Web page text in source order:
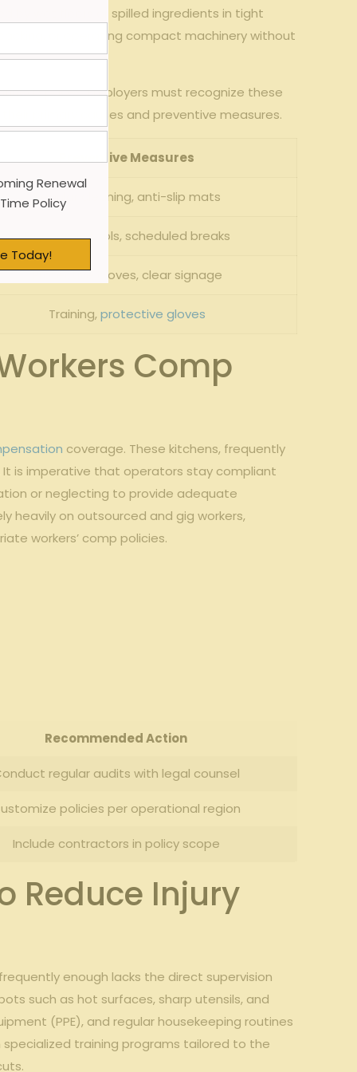
by wet ‌floors ⁤or ‌spilled ingredients in tight‌
or operating compact machinery without
spaces. Employers must recognize these
primary causes and preventive measures.
Preventive Measures
Regular cleaning, anti-slip mats
Ergonomic ⁣tools, scheduled breaks
Protective gloves, clear signage
Training,protective gloves
Comp
coverage. ‍These kitchens, frequently
It is imperative that operators stay compliant
or neglecting ‌to provide adequate‍
heavily on outsourced⁤ and gig workers,⁤
workers’ comp policies.
Recommended ‌Action
regular audits with ⁣legal ⁤counsel
policies per operational region
Include contractors ⁣in policy scope
Reduce Injury
enough lacks the direct supervision
such⁢ as hot‍ surfaces, sharp utensils, and‍
(PPE), and regular⁣ housekeeping routines
⁢training programs tailored to the
Renewal
Policy
Today!